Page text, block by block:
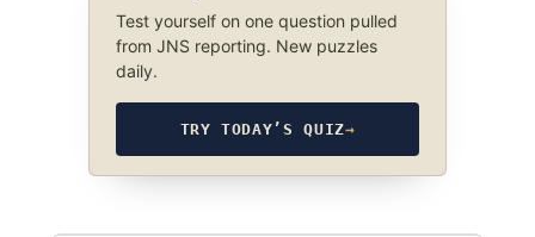
Test yourself on one question pulled
from JNS reporting. New puzzles
daily.
TRY TODAY’S QUIZ→